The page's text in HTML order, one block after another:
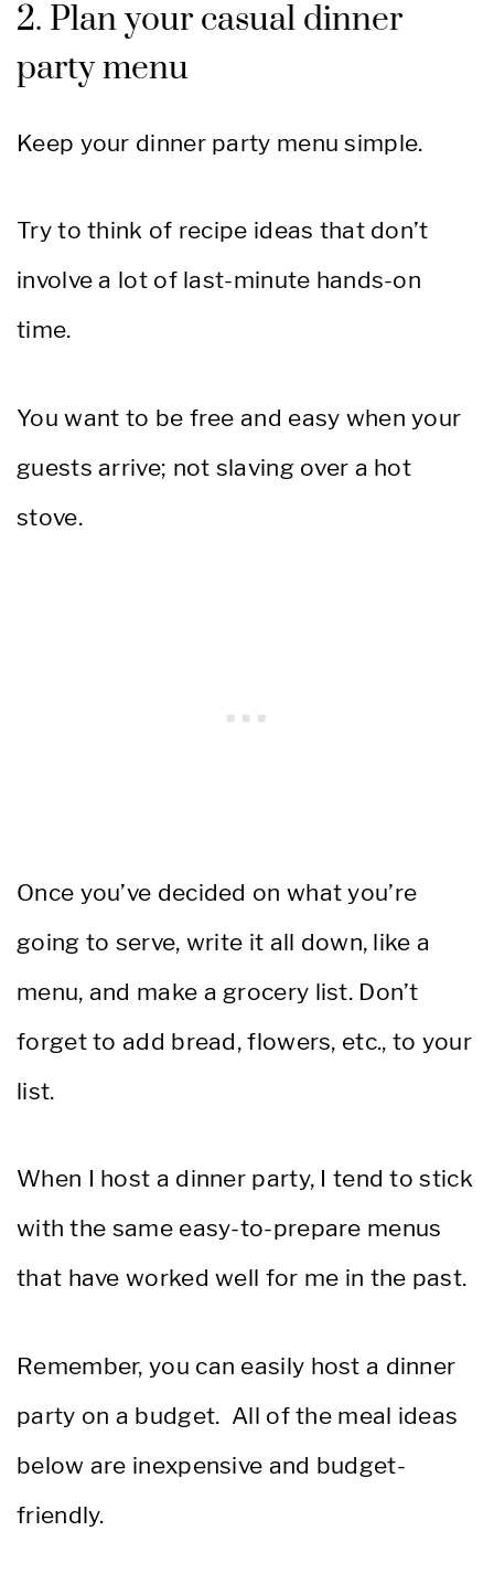
2. Plan your casual dinner
party menu
Keep your dinner party menu simple.
Try to think of recipe ideas that don’t
involve a lot of last-minute hands-on
time.
You want to be free and easy when your
guests arrive; not slaving over a hot
stove.
Once you’ve decided on what you’re
going to serve, write it all down, like a
menu, and make a grocery list. Don’t
forget to add bread, flowers, etc., to your
list.
When I host a dinner party, I tend to stick
with the same easy-to-prepare menus
that have worked well for me in the past.
Remember, you can easily host a dinner
party on a budget. All of the meal ideas
below are inexpensive and budget-
friendly.